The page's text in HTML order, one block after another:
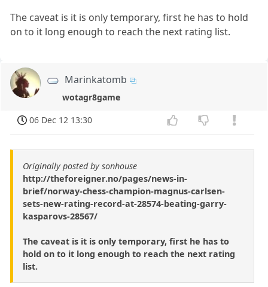
The caveat is it is only temporary, first he has to hold
on to it long enough to reach the next rating list.
Marinkatomb
wotagr8game
06 Dec 12 13:30
Originally posted by sonhouse
http://theforeigner.no/pages/news-in-
brief/norway-chess-champion-magnus-carlsen-
sets-new-rating-record-at-28574-beating-garry-
kasparovs-28567/
The caveat is it is only temporary, first he has to
hold on to it long enough to reach the next rating
list.